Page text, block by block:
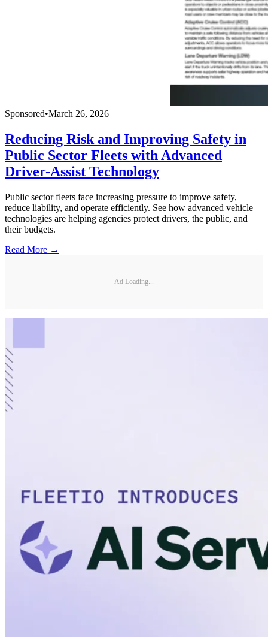
Sponsored•March 26, 2026
Reducing Risk and Improving Safety in
Public Sector Fleets with Advanced
Driver-Assist Technology
Public sector fleets face increasing pressure to improve safety,
reduce liability, and operate efficiently. See how advanced vehicle
technologies are helping agencies protect drivers, the public, and
their budgets.
Read More →
Ad Loading...